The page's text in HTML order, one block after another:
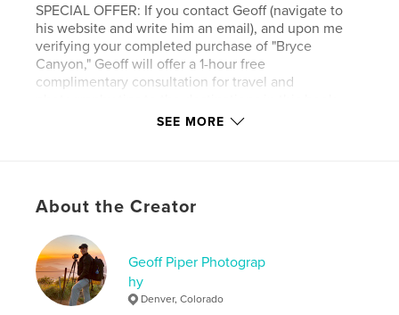
SPECIAL OFFER: If you contact Geoff (navigate to
his website and write him an email), and upon me
verifying your completed purchase of "Bryce
Canyon," Geoff will offer a 1-hour free
complimentary consultation for travel and
Primary Category:
Additional Categories
Arts & Photography Books
Travel
SEE MORE
About the Creator
Geoff Piper Photograp
hy
Denver, Colorado